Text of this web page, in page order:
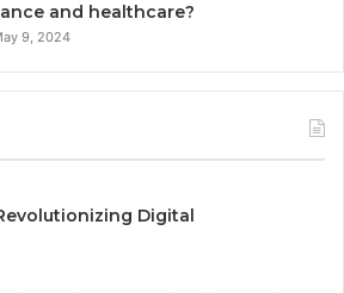
and healthcare?
9, 2024
Digital